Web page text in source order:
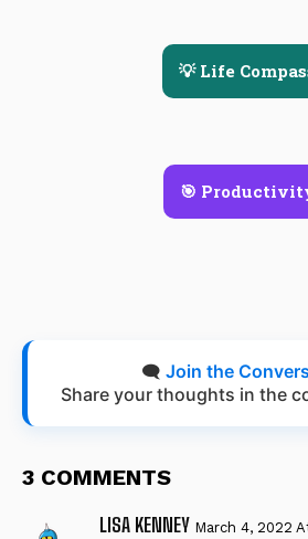
💡 Life
🎯
🗨️ Join the
Share your thoughts in the
3 COMMENTS
LISA KENNEY March 4, 2022